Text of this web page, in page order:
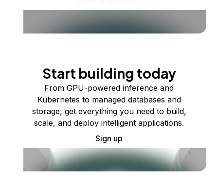
Start building today
From GPU-powered inference and
Kubernetes to managed databases and
storage, get everything you need to build,
scale, and deploy intelligent applications.
Sign up